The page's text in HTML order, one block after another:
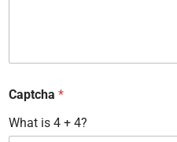
Captcha *
What is 4 + 4?